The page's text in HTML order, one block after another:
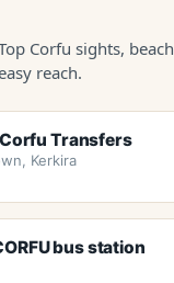
Transfers
Kerkira
bus station